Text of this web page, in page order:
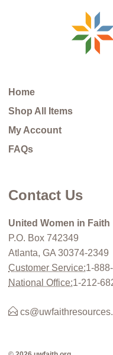
Home
Shop All Items
My Account
FAQs
Contact Us
United Women in Faith
P.O. Box 742349
Atlanta, GA 30374-2349
Customer Service:1-
National Office:1-212-